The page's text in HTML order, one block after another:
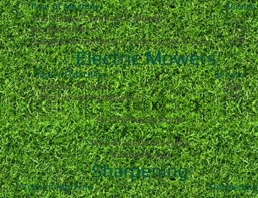
Type of Machine Service
Chainsaws/Strimmers/Blowers £50
Hedgetrimmers £70
Generator/Stationary Engines/Jet Wash £70
Electric Mowers
Type of Machine Service
Cylinder Mowers £80
Electric Rotary Mowers £50
Electric Power Tools
Type of MachineService
Shredders £25
Sharpening
Type of Machine Sharpening